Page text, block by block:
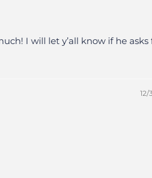
I will let y’all know if he asks
12/